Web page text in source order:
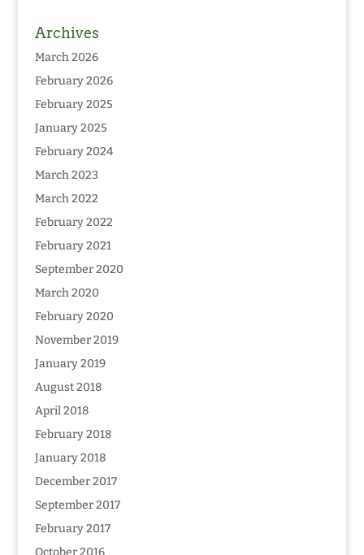
Archives
March 2026
February 2026
February 2025
January 2025
February 2024
March 2023
March 2022
February 2022
February 2021
September 2020
March 2020
February 2020
November 2019
January 2019
August 2018
April 2018
February 2018
January 2018
December 2017
September 2017
February 2017
October 2016